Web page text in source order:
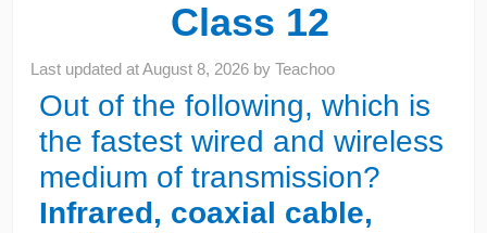
Class 12
Last updated atAugust 8, 2026 byTeachoo
Out of the following, which is
the fastest wired and wireless
medium of transmission?
Infrared, coaxial cable,